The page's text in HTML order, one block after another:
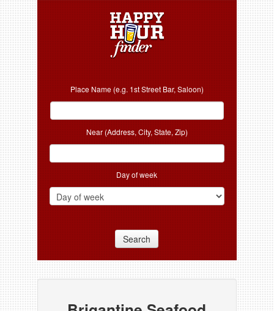
Place Name (e.g. 1st Street Bar, Saloon)
Near (Address, City, State, Zip)
Day of week
Search